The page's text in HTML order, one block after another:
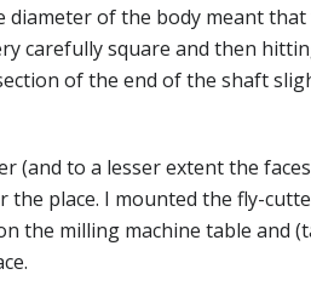
diameter of the body meant that
carefully square and then
of the end of the shaft
(and to a lesser extent the
place. I mounted the fly-
the milling machine table and